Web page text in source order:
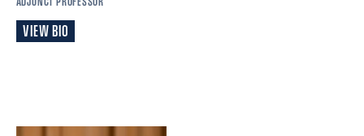
VIEW BIO